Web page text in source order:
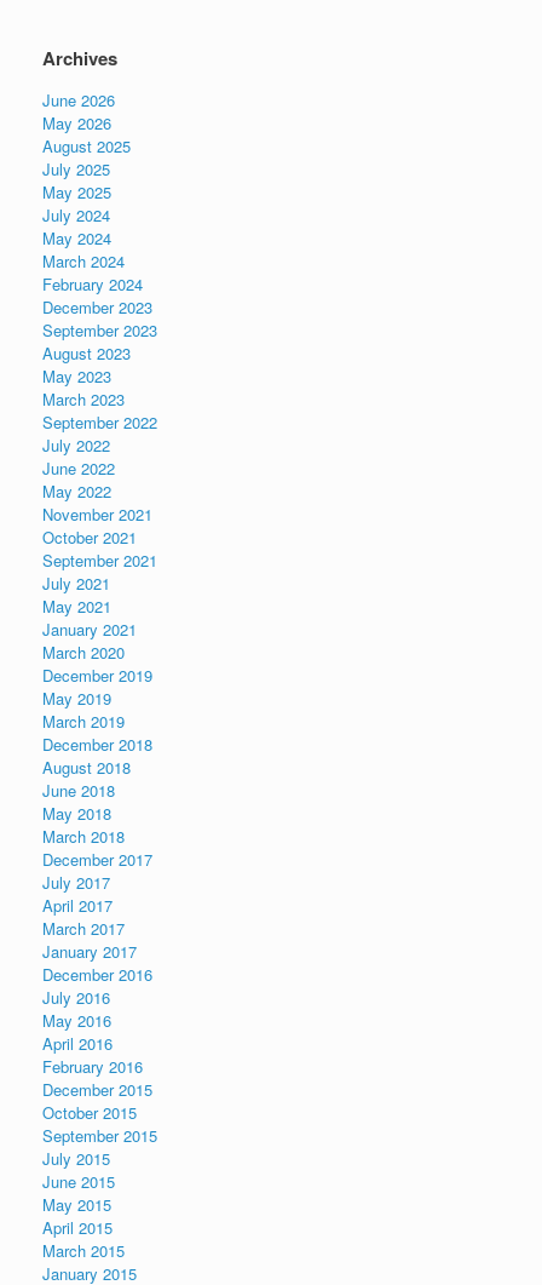
Archives
June 2026
May 2026
August 2025
July 2025
May 2025
July 2024
May 2024
March 2024
February 2024
December 2023
September 2023
August 2023
May 2023
March 2023
September 2022
July 2022
June 2022
May 2022
November 2021
October 2021
September 2021
July 2021
May 2021
January 2021
March 2020
December 2019
May 2019
March 2019
December 2018
August 2018
June 2018
May 2018
March 2018
December 2017
July 2017
April 2017
March 2017
January 2017
December 2016
July 2016
May 2016
April 2016
February 2016
December 2015
October 2015
September 2015
July 2015
June 2015
May 2015
April 2015
March 2015
January 2015